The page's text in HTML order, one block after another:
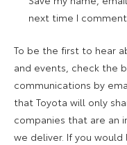
next time I
To be the first to hear
and events, check the
communications by
that Toyota will only
companies that are an
we deliver. If you